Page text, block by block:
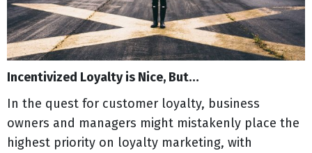
Incentivized Loyalty is Nice, But…
In the quest for customer loyalty, business
owners and managers might mistakenly place the
highest priority on loyalty marketing, with